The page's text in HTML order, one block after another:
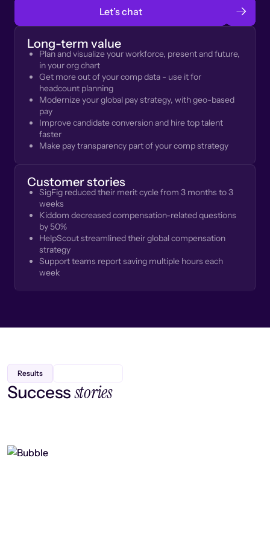
Let’s chat
Long-term value
Plan and visualize your workforce, present and future,
in your org chart
Get more out of your comp data - use it for
headcount planning
Modernize your global pay strategy, with geo-based
pay
Improve candidate conversion and hire top talent
faster
Make pay transparency part of your comp strategy
Customer stories
SigFig reduced their merit cycle from 3 months to 3
weeks
Kiddom decreased compensation-related questions
by 50%
HelpScout streamlined their global compensation
strategy
Support teams report saving multiple hours each
week
Results
Successstories